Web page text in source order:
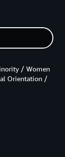
/ Women
Orientation /